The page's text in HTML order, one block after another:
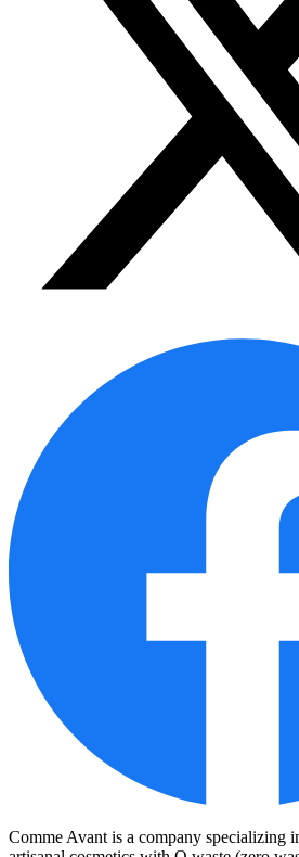
Comme Avant is a company specializing